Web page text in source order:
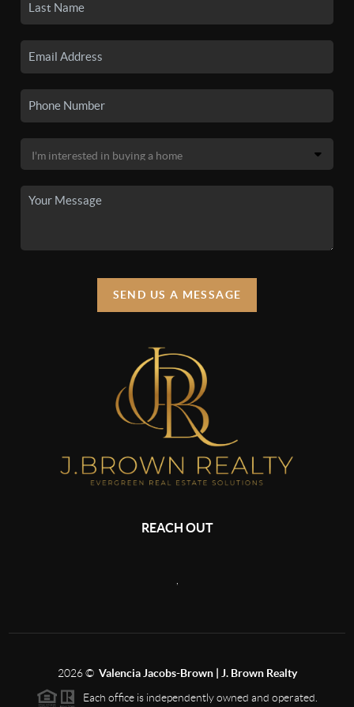
SEND US A MESSAGE
REACH OUT
,
2026© Valencia Jacobs-Brown | J. Brown Realty
Each office is independently owned and operated.